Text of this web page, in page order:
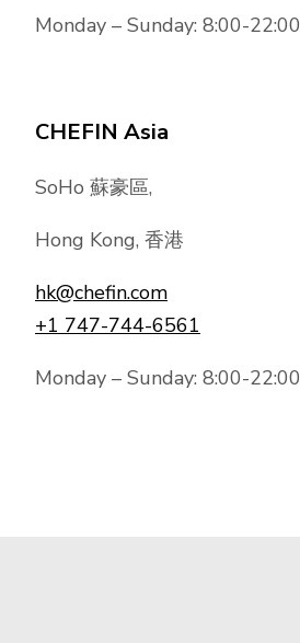
Monday – Sunday: 8:00-22:00
CHEFIN Asia
SoHo 蘇豪區,
Hong Kong, 香港
hk@chefin.com
+1 747-744-6561
Monday – Sunday: 8:00-22:00